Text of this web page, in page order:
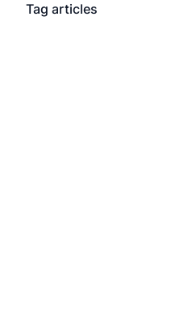
Tag articles